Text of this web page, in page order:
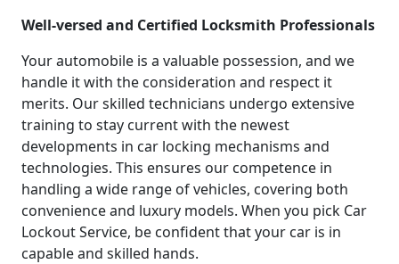
Well-versed and Certified Locksmith Professionals
Your automobile is a valuable possession, and we
handle it with the consideration and respect it
merits. Our skilled technicians undergo extensive
training to stay current with the newest
developments in car locking mechanisms and
technologies. This ensures our competence in
handling a wide range of vehicles, covering both
convenience and luxury models. When you pick Car
Lockout Service, be confident that your car is in
capable and skilled hands.